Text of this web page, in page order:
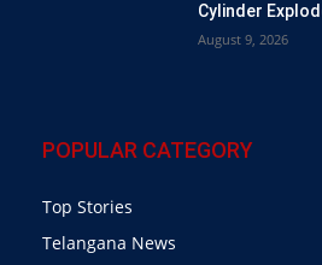
Cylinder
August 9, 2026
POPULAR CATEGORY
Top Stories
Telangana News